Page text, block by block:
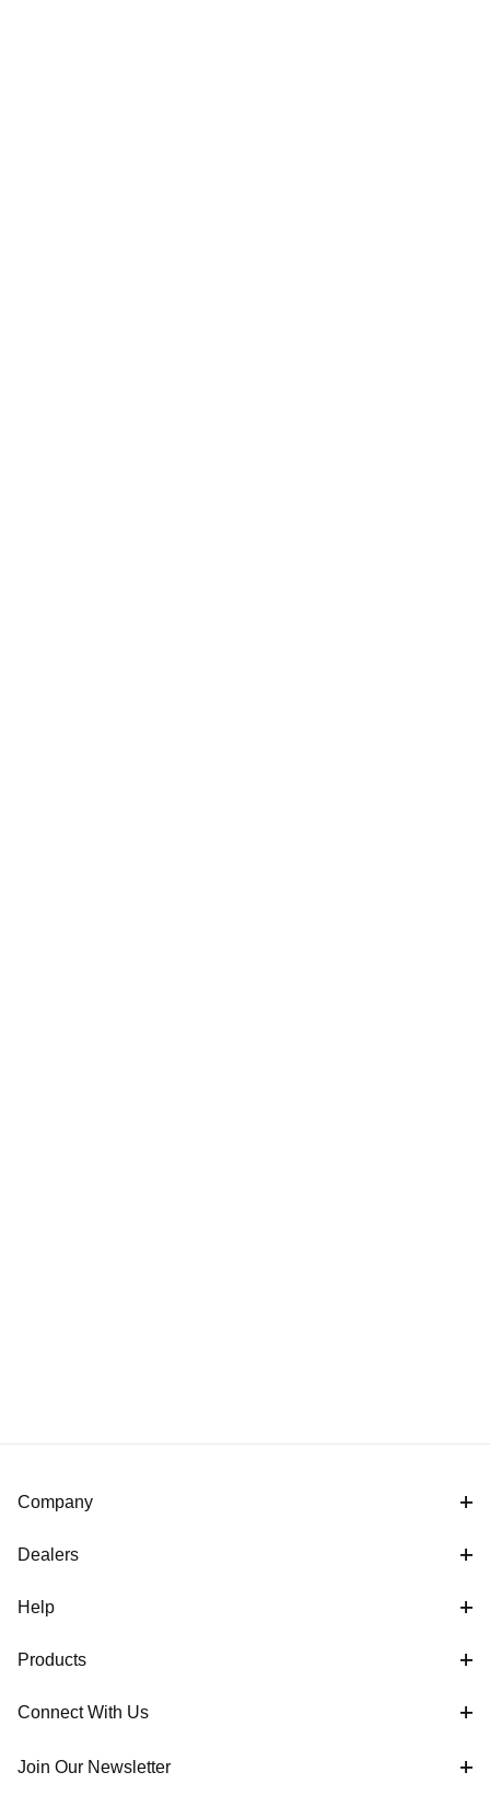
Company
Dealers
Help
Products
Connect With Us
Join Our Newsletter